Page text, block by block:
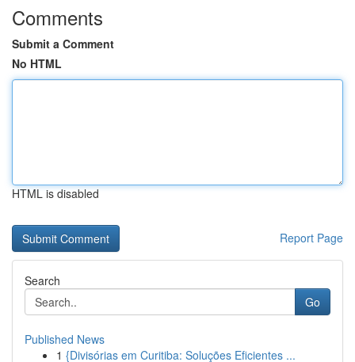
Comments
Submit a Comment
No HTML
HTML is disabled
Report Page
Search
Go
Published News
1 {Divisórias em Curitiba: Soluções Eficientes ...